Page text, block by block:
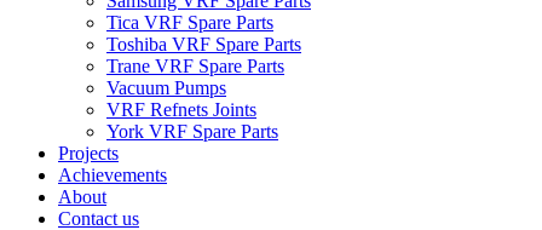
Tica VRF Spare Parts
Toshiba VRF Spare Parts
Trane VRF Spare Parts
Vacuum Pumps
VRF Refnets Joints
York VRF Spare Parts
Projects
Achievements
About
Contact us